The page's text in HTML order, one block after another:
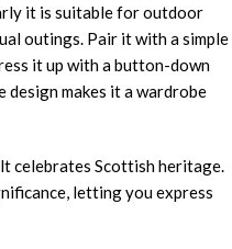
it is suitable for outdoor
outings. Pair it with a simple
it up with a button-down
makes it a wardrobe
celebrates Scottish heritage.
letting you express